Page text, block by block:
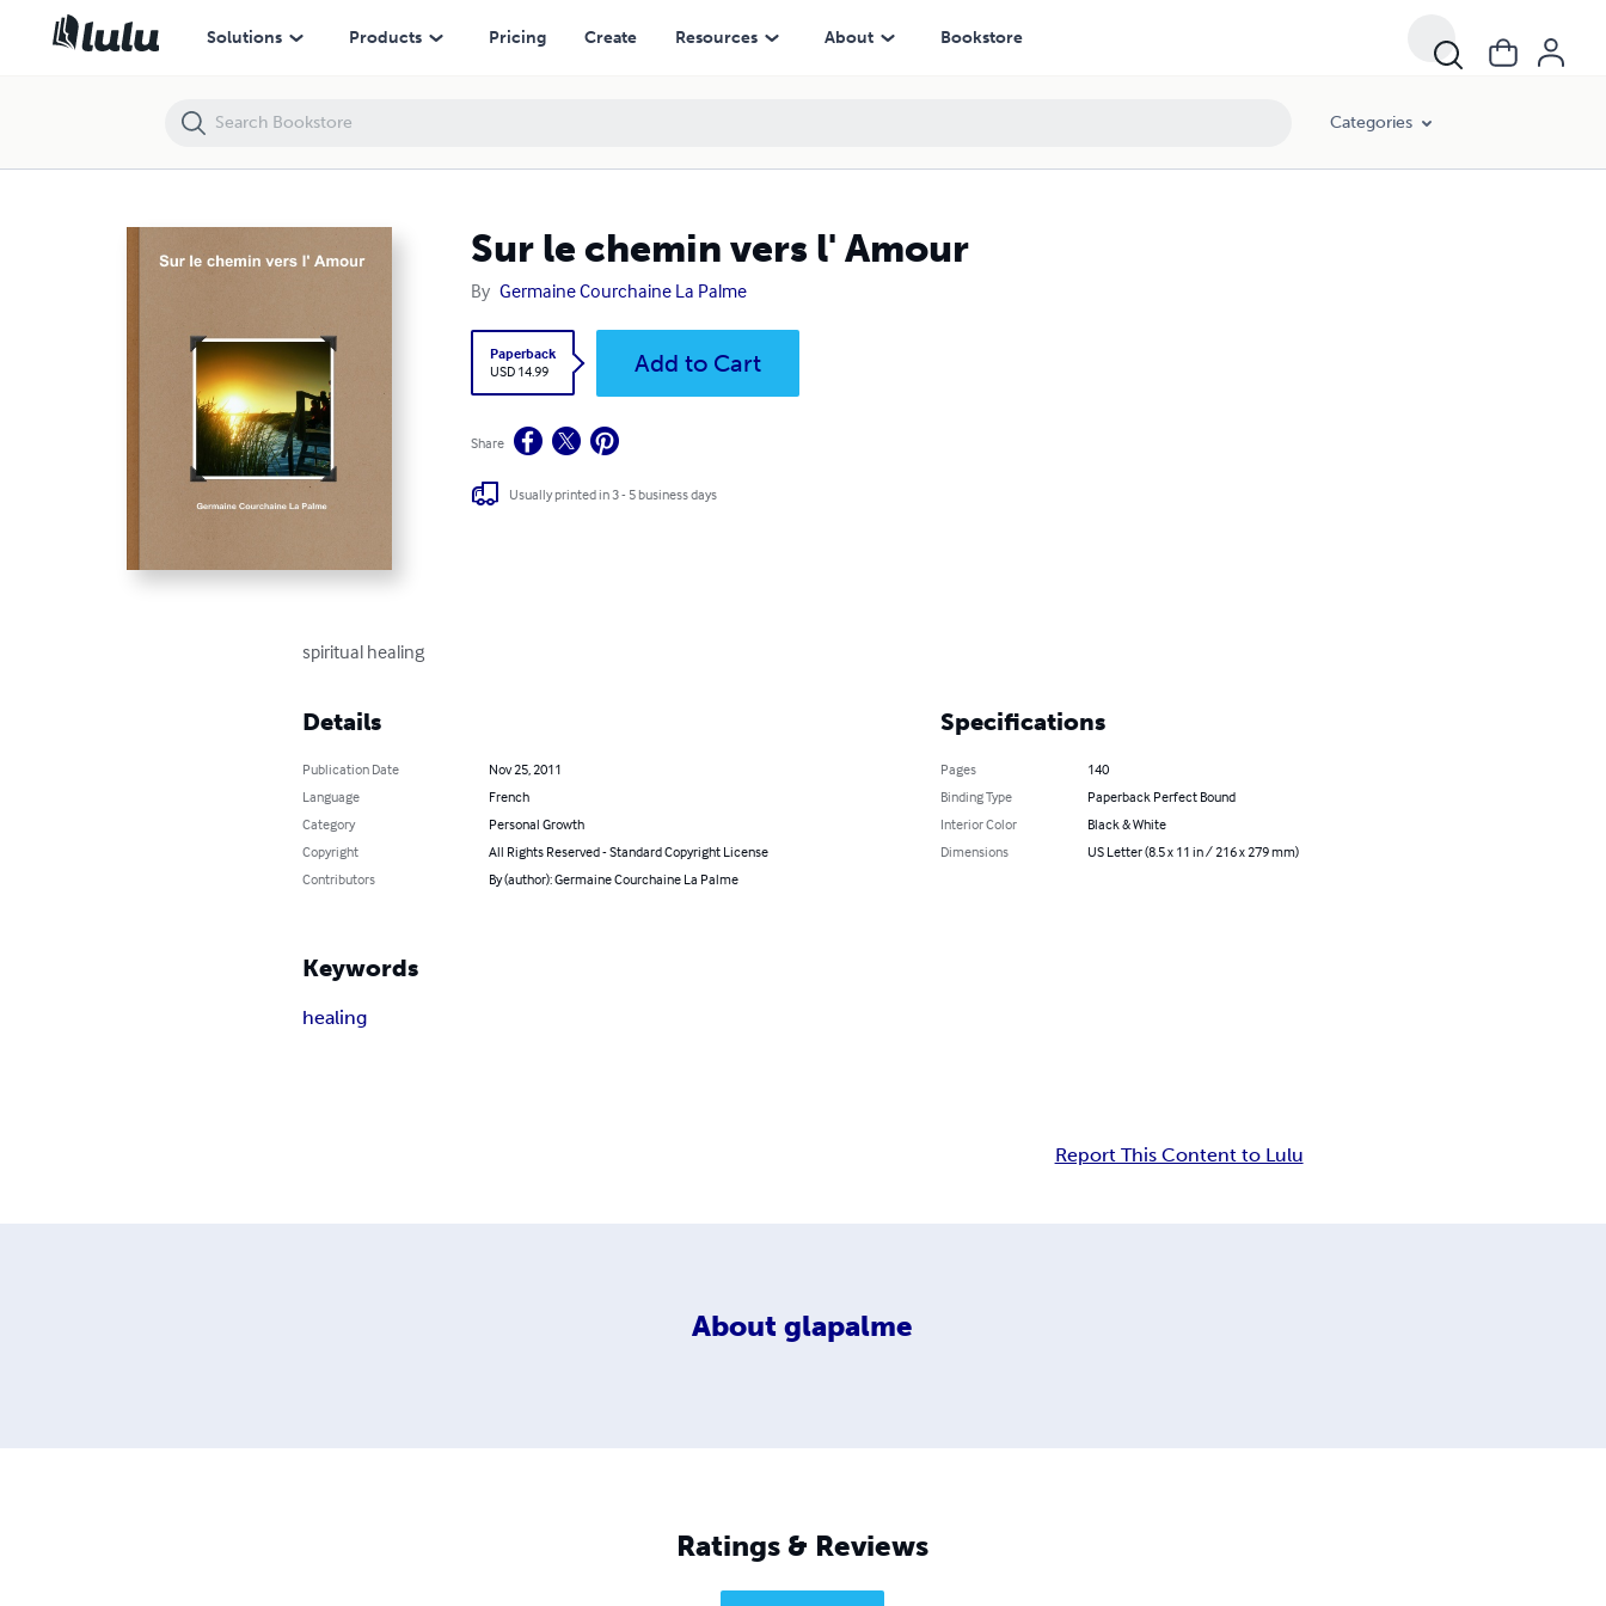
Solutions Products Pricing Create Resources About Bookstore
Categories
Sur le chemin vers l' Amour
By Germaine Courchaine La Palme
Paperback
USD 14.99
Add to Cart
Share
Usually printed in 3 - 5 business days
spiritual healing
Details
Publication Date
Nov 25, 2011
Language
French
Category
Personal Growth
Copyright
All Rights Reserved - Standard Copyright License
Contributors
By (author): Germaine Courchaine La Palme
Specifications
Pages
140
Binding Type
Paperback Perfect Bound
Interior Color
Black & White
Dimensions
US Letter (8.5 x 11 in / 216 x 279 mm)
Keywords
healing
Report This Content to Lulu
About glapalme
Ratings & Reviews
Sur le chemin vers l' Amour